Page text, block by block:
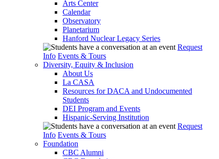
Arts Center
Calendar
Observatory
Planetarium
Hanford Nuclear Legacy Series
Request
Info Events & Tours
Diversity, Equity & Inclusion
About Us
La CASA
Resources for DACA and Undocumented
Students
DEI Program and Events
Hispanic-Serving Institution
Request
Info Events & Tours
Foundation
CBC Alumni